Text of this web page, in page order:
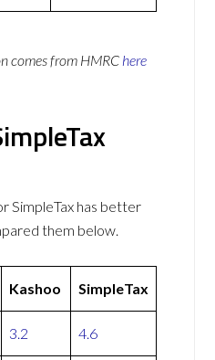
comes from HMRC here
SimpleTax has better
them below.
Kashoo SimpleTax
3.2 4.6